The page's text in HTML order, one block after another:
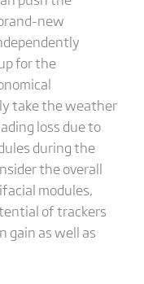
new
for the
take the weather
loss due to
during the
the overall
modules,
of trackers
gain as well as